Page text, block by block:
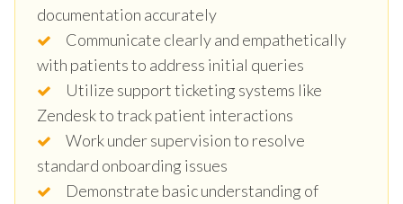
documentation accurately
Communicate clearly and empathetically
with patients to address initial queries
Utilize support ticketing systems like
Zendesk to track patient interactions
Work under supervision to resolve
standard onboarding issues
Demonstrate basic understanding of